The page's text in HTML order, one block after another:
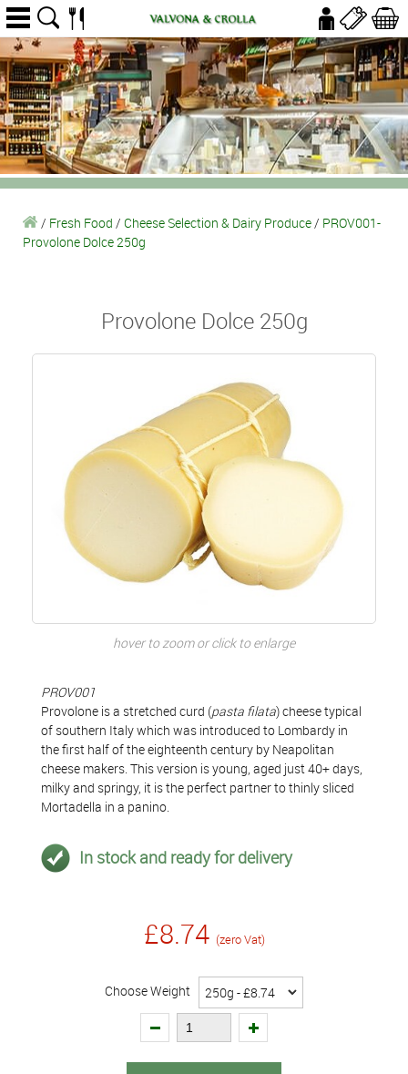
/ Fresh Food / Cheese Selection & Dairy Produce/ PROV001-
Provolone Dolce 250g
Provolone Dolce 250g
hover to zoom or click to enlarge
PROV001
Provolone is a stretched curd (pasta filata) cheese typical
of southern Italy which was introduced to Lombardy in
the first half of the eighteenth century by Neapolitan
cheese makers. This version is young, aged just 40+ days,
milky and springy, it is the perfect partner to thinly sliced
Mortadella in a panino.
In stock and ready for delivery
£8.74 (zero Vat)
Choose Weight